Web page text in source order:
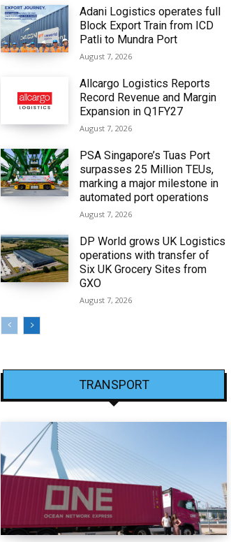
Adani Logistics operates full
Block Export Train from ICD
Patli to Mundra Port
August 7, 2026
Allcargo Logistics Reports
Record Revenue and Margin
Expansion in Q1FY27
August 7, 2026
PSA Singapore’s Tuas Port
surpasses 25 Million TEUs,
marking a major milestone in
automated port operations
August 7, 2026
DP World grows UK Logistics
operations with transfer of
Six UK Grocery Sites from
GXO
August 7, 2026
TRANSPORT